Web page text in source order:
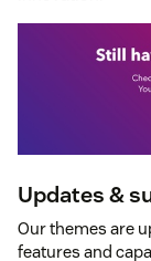
Updates &
Our themes are
features and